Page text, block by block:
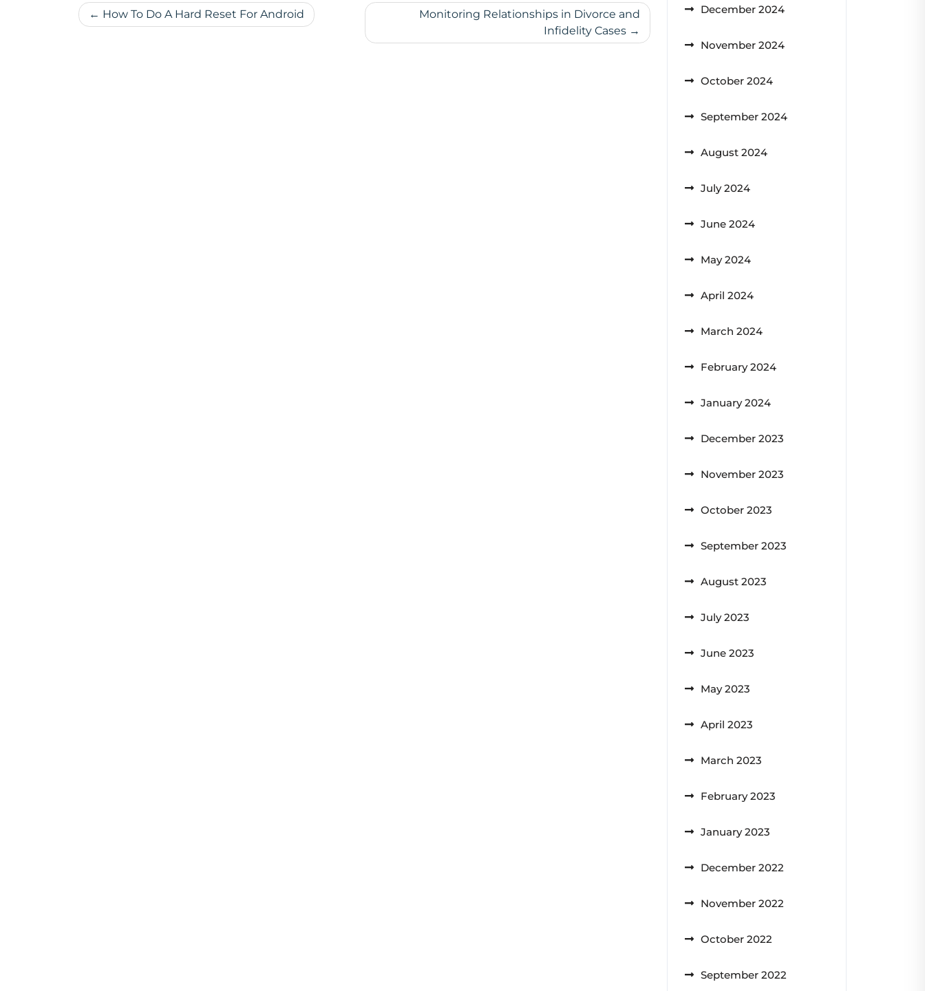
PostHow To Do A Hard Reset For Android
Monitoring Relationships in Divorce and
Infidelity Cases
December 2024
November 2024
October 2024
September 2024
August 2024
July 2024
June 2024
May 2024
April 2024
March 2024
February 2024
January 2024
December 2023
November 2023
October 2023
September 2023
August 2023
July 2023
June 2023
May 2023
April 2023
March 2023
February 2023
January 2023
December 2022
November 2022
October 2022
September 2022